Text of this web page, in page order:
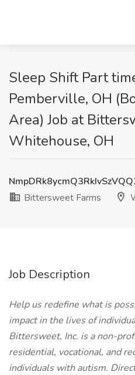
Sleep Shift Part
Pemberville, OH
Area) Job at
Whitehouse, OH
Bittersweet Farms
Job Description
Help us redefine what is
impact in the lives of
Bittersweet, Inc. is a non-
residential, vocational, and
individuals with autism.